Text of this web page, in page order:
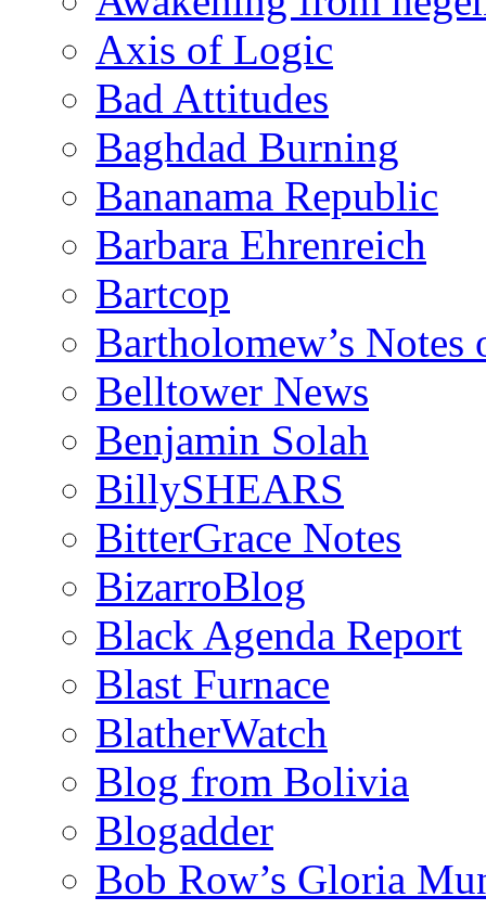
Axis of Logic
Bad Attitudes
Baghdad Burning
Bananama Republic
Barbara Ehrenreich
Bartcop
Bartholomew’s
Belltower News
Benjamin Solah
BillySHEARS
BitterGrace Notes
BizarroBlog
Black Agenda Report
Blast Furnace
BlatherWatch
Blog from Bolivia
Blogadder
Bob Row’s Gloria